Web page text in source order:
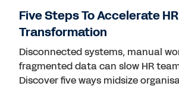
Five Steps To Accelerate HR
Transformation
Disconnected systems, manual
fragmented data can slow HR
Discover five ways midsize